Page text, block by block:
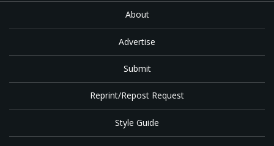
About
Advertise
Submit
Reprint/Repost Request
Style Guide